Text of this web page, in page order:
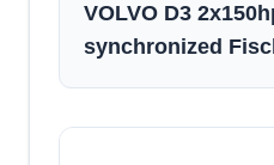
VOLVO D3
synchronized